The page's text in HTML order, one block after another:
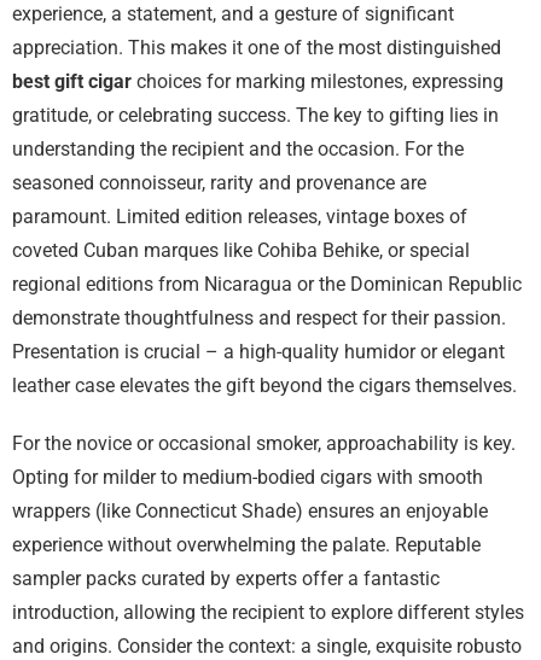
experience, a statement, and a gesture of significant
appreciation. This makes it one of the most distinguished
best gift cigar choices for marking milestones, expressing
gratitude, or celebrating success. The key to gifting lies in
understanding the recipient and the occasion. For the
seasoned connoisseur, rarity and provenance are
paramount. Limited edition releases, vintage boxes of
coveted Cuban marques like Cohiba Behike, or special
regional editions from Nicaragua or the Dominican Republic
demonstrate thoughtfulness and respect for their passion.
Presentation is crucial – a high-quality humidor or elegant
leather case elevates the gift beyond the cigars themselves.
For the novice or occasional smoker, approachability is key.
Opting for milder to medium-bodied cigars with smooth
wrappers (like Connecticut Shade) ensures an enjoyable
experience without overwhelming the palate. Reputable
sampler packs curated by experts offer a fantastic
introduction, allowing the recipient to explore different styles
and origins. Consider the context: a single, exquisite robusto